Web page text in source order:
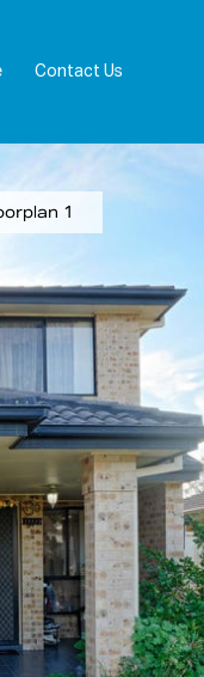
Contact Us
1